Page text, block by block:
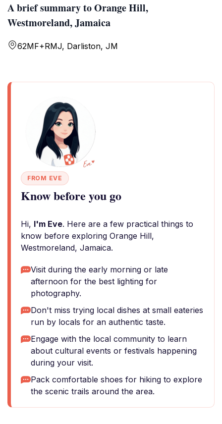
A brief summary to Orange Hill,
Westmoreland, Jamaica
62MF+RMJ, Darliston, JM
FROM EVE
Know before you go
Hi, I'm Eve. Here are a few practical things to
know before exploring Orange Hill,
Westmoreland, Jamaica.
Visit during the early morning or late
afternoon for the best lighting for
photography.
Don't miss trying local dishes at small eateries
run by locals for an authentic taste.
Engage with the local community to learn
about cultural events or festivals happening
during your visit.
Pack comfortable shoes for hiking to explore
the scenic trails around the area.